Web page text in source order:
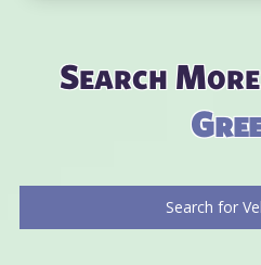
Search More
Search for